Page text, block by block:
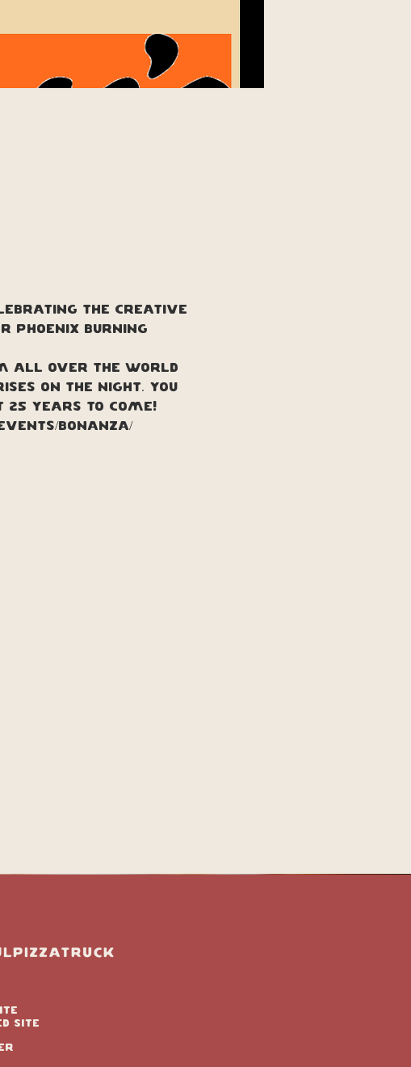
the creative
Phoenix burning
all over the world
on the night. You
years to come!
events/bonanza/
site